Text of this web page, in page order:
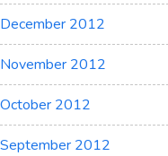
December 2012
November 2012
October 2012
September 2012